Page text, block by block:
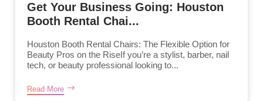
Get Your Business Going: Houston
Booth Rental Chai...
Houston Booth Rental Chairs: The Flexible Option for
Beauty Pros on the RiseIf you’re a stylist, barber, nail
tech, or beauty professional looking to...
Read More